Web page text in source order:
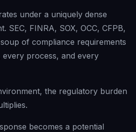
AI Readiness
Evolution
Networks
under a uniquely dense
SEC, FINRA, SOX, OCC, CFPB,
of compliance requirements
process, and every
the regulatory burden
becomes a potential